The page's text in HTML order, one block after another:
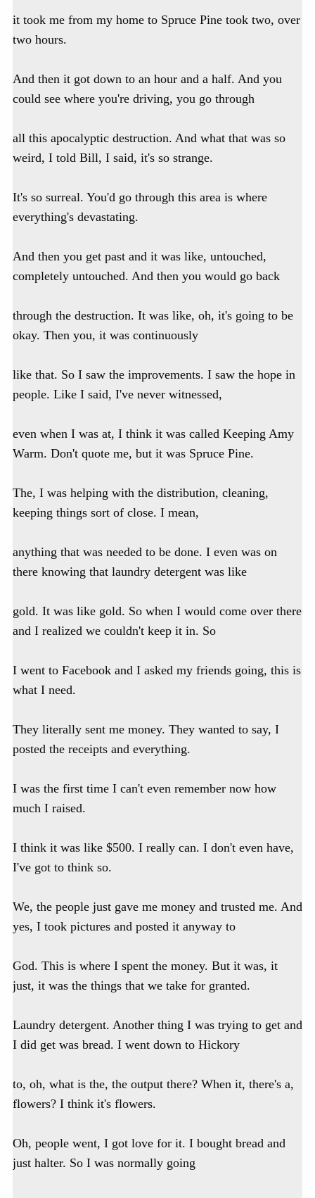
it took me from my home to Spruce Pine took two, over
two hours.
And then it got down to an hour and a half. And you
could see where you're driving, you go through
all this apocalyptic destruction. And what that was so
weird, I told Bill, I said, it's so strange.
It's so surreal. You'd go through this area is where
everything's devastating.
And then you get past and it was like, untouched,
completely untouched. And then you would go back
through the destruction. It was like, oh, it's going to be
okay. Then you, it was continuously
like that. So I saw the improvements. I saw the hope in
people. Like I said, I've never witnessed,
even when I was at, I think it was called Keeping Amy
Warm. Don't quote me, but it was Spruce Pine.
The, I was helping with the distribution, cleaning,
keeping things sort of close. I mean,
anything that was needed to be done. I even was on
there knowing that laundry detergent was like
gold. It was like gold. So when I would come over there
and I realized we couldn't keep it in. So
I went to Facebook and I asked my friends going, this is
what I need.
They literally sent me money. They wanted to say, I
posted the receipts and everything.
I was the first time I can't even remember now how
much I raised.
I think it was like $500. I really can. I don't even have,
I've got to think so.
We, the people just gave me money and trusted me. And
yes, I took pictures and posted it anyway to
God. This is where I spent the money. But it was, it
just, it was the things that we take for granted.
Laundry detergent. Another thing I was trying to get and
I did get was bread. I went down to Hickory
to, oh, what is the, the output there? When it, there's a,
flowers? I think it's flowers.
Oh, people went, I got love for it. I bought bread and
just halter. So I was normally going